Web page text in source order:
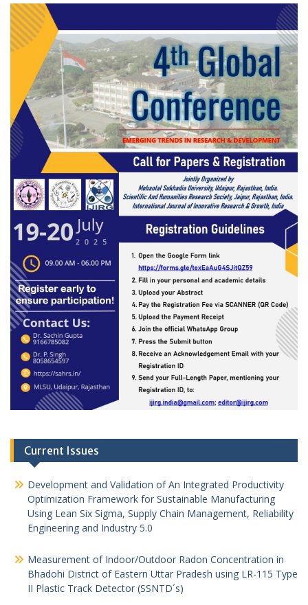
Current Issues
Development and Validation of An Integrated Productivity
Optimization Framework for Sustainable Manufacturing
Using Lean Six Sigma, Supply Chain Management, Reliability
Engineering and Industry 5.0
Measurement of Indoor/Outdoor Radon Concentration in
Bhadohi District of Eastern Uttar Pradesh using LR-115 Type
II Plastic Track Detector (SSNTD´s)